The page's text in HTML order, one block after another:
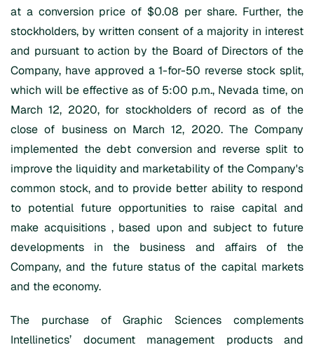
at a conversion price of $0.08 per share. Further, the
stockholders, by written consent of a majority in interest
and pursuant to action by the Board of Directors of the
Company, have approved a 1-for-50 reverse stock split,
which will be effective as of 5:00 p.m., Nevada time, on
March 12, 2020, for stockholders of record as of the
close of business on March 12, 2020. The Company
implemented the debt conversion and reverse split to
improve the liquidity and marketability of the Company's
common stock, and to provide better ability to respond
to potential future opportunities to raise capital and
make acquisitions , based upon and subject to future
developments in the business and affairs of the
Company, and the future status of the capital markets
and the economy.
The purchase of Graphic Sciences complements
Intellinetics’ document management products and